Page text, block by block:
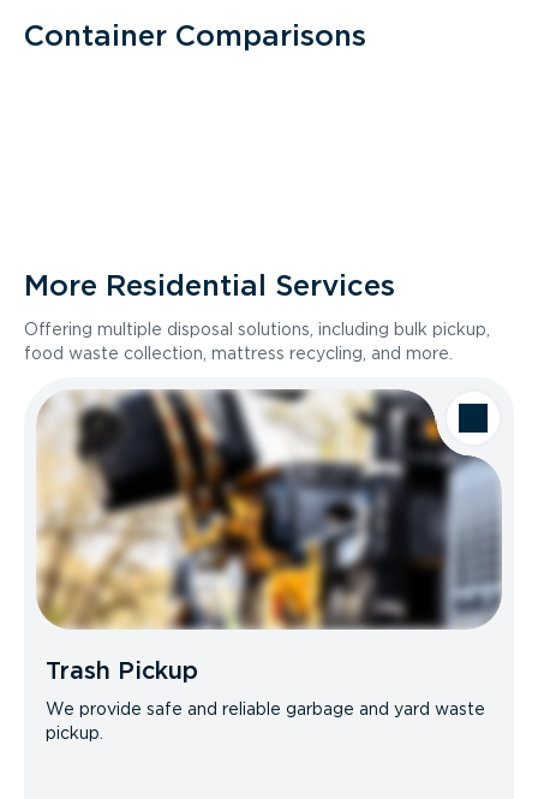
Container Comparisons
More Residential Services
Offering multiple disposal solutions, including bulk pickup,
food waste collection, mattress recycling, and more.
Trash Pickup
We provide safe and reliable garbage and yard waste
pickup.